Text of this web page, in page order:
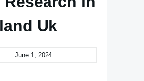
Uk
June 1, 2024